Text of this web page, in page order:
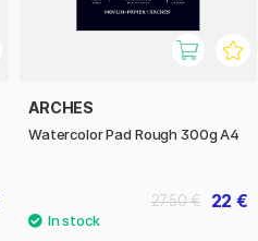
ARCHES
Watercolor Pad Rough 300g A4
22 €
27.50 €